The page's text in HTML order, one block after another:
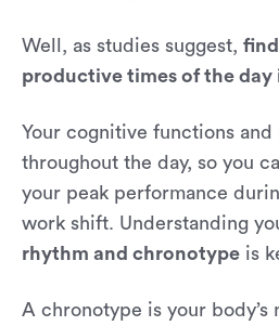
Well, as studies suggest,
productive times of the day
Your cognitive functions
throughout the day, so you
your peak performance
work shift. Understanding
rhythm and chronotype is
A chronotype is your